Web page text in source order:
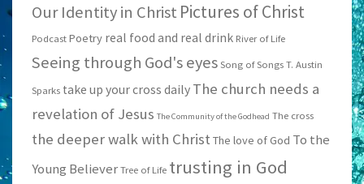
Our Identity in Christ Pictures of Christ
Podcast Poetry real food and real drink River of Life
Seeing through God's eyes Song of Songs T. Austin
Sparks take up your cross daily The church needs a
revelation of Jesus The Community of the Godhead The cross
the deeper walk with Christ The love of God To the
Young Believer Tree of Life trusting in God